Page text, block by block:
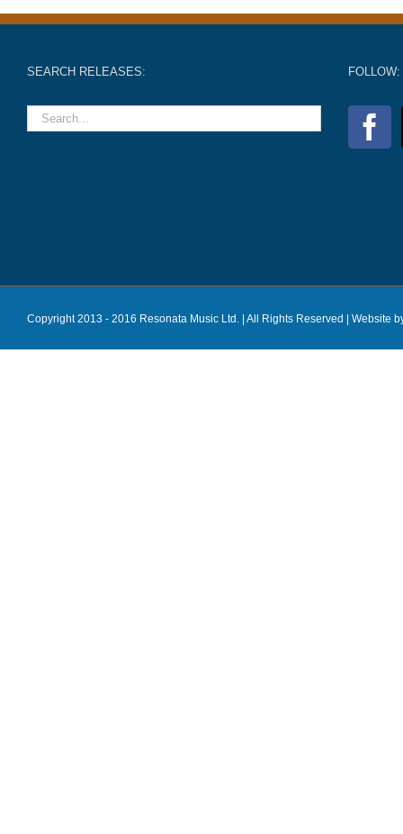
SEARCH RELEASES: FOLLOW:
Copyright 2013 - 2016 Resonata Music Ltd. | All Rights Reserved | Website